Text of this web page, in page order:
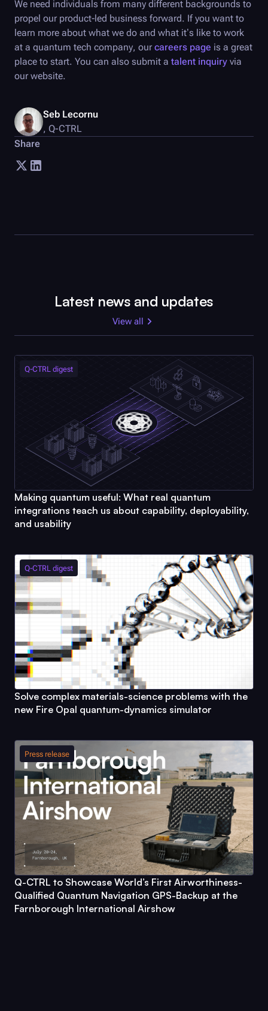
Seb Lecornu
, Q-CTRL
Share
We need individuals from many different backgrounds to
propel our product-led business forward. If you want to
learn more about what we do and what it’s like to work
at a quantum tech company, ourcareers page is a great
place to start. You can also submit a talent inquiry via
our website.
Latest news and updates
View all
Q-CTRL digest
Making quantum useful: What real quantum
integrations teach us about capability, deployability,
and usability
Q-CTRL digest
Solve complex materials-science problems with the
new Fire Opal quantum-dynamics simulator
Press release
Q-CTRL to Showcase World’s First Airworthiness-
Qualified Quantum Navigation GPS-Backup at the
Farnborough International Airshow